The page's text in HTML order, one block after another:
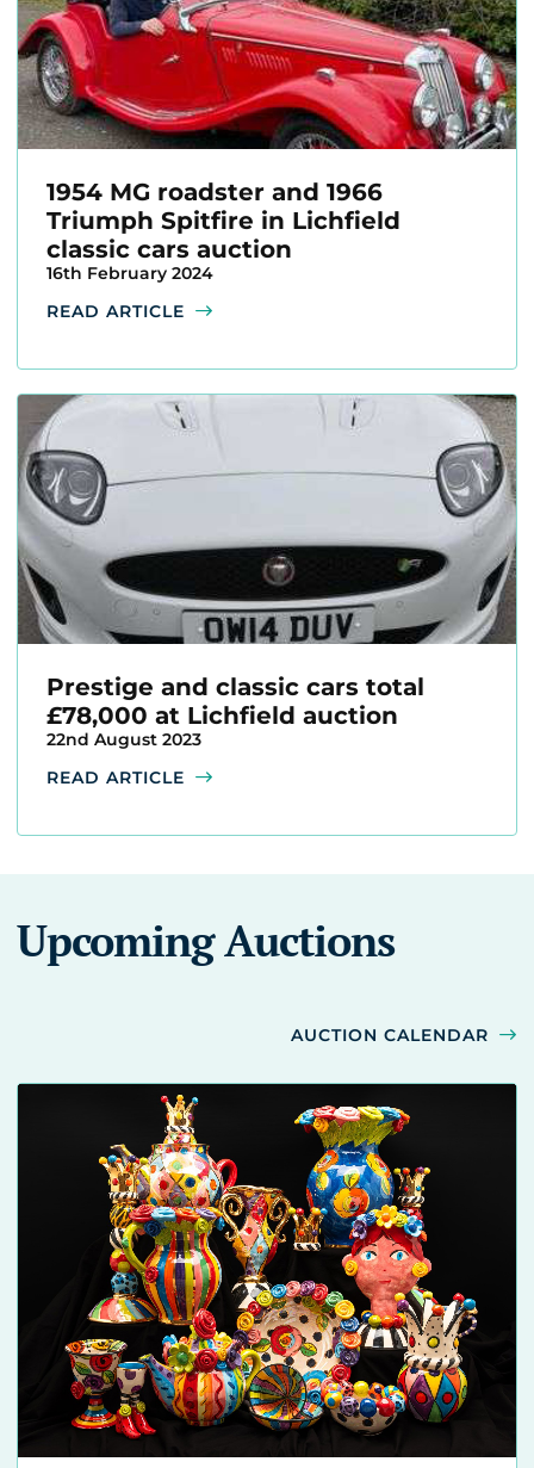
1954 MG roadster and 1966
Triumph Spitfire in Lichfield
classic cars auction
16th February 2024
READ ARTICLE
Prestige and classic cars total
£78,000 at Lichfield auction
22nd August 2023
READ ARTICLE
Upcoming Auctions
AUCTION CALENDAR